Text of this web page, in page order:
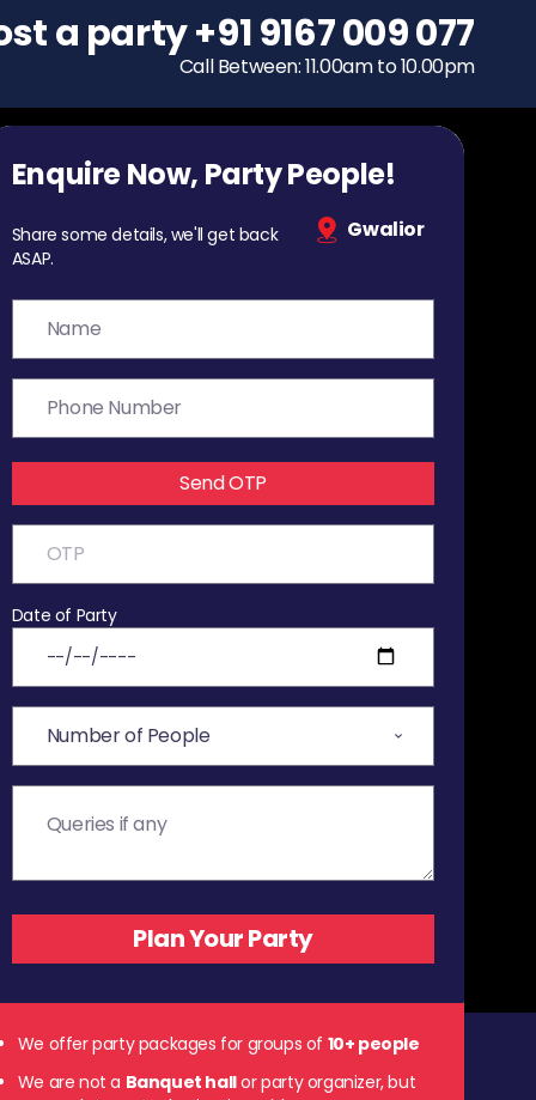
To host a party
+91 9167 009 077
Call Between: 11.00am to 10.00pm
Enquire Now, Party People!
Share some details, we'll get back
ASAP.
Gwalior
Send OTP
Date of Party
We offer party packages for groups of 10+ people
We are not a Banquet hallor party organizer, but
a party+91 9167 009 077
Call Between: 11.00am to 10.00pm